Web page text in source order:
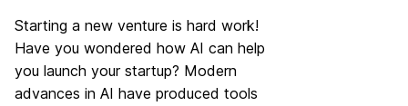
Starting a new venture is hard work!
Have you wondered how AI can help
you launch your startup? Modern
advances in AI have produced tools